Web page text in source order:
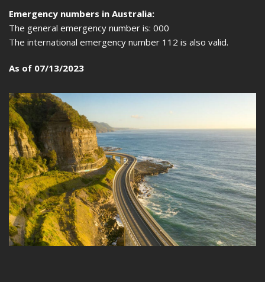
Emergency numbers in Australia:
The general emergency number is: 000
The international emergency number 112 is also valid.
As of 07/13/2023